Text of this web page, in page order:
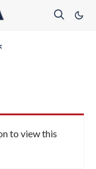
to view this